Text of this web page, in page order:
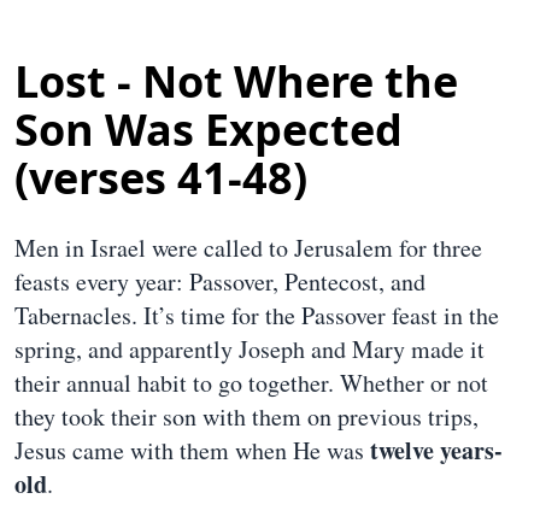
Lost - Not Where the
Son Was Expected
(verses 41-48)
Men in Israel were called to Jerusalem for three
feasts every year: Passover, Pentecost, and
Tabernacles. It’s time for the Passover feast in the
spring, and apparently Joseph and Mary made it
their annual habit to go together. Whether or not
they took their son with them on previous trips,
Jesus came with them when He was twelve years-
old.